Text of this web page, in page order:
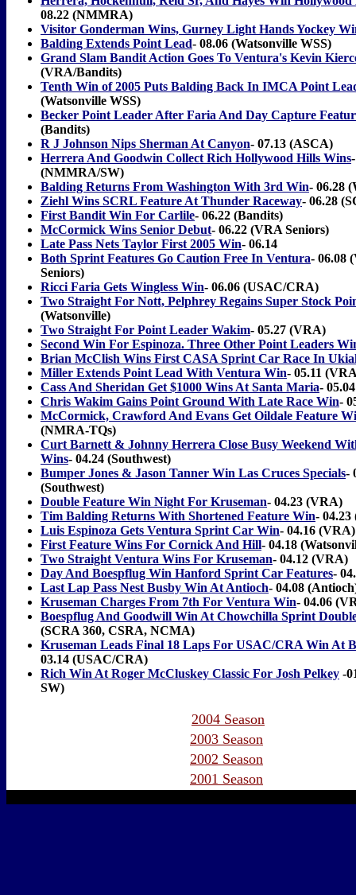
08.22 (NMMRA)
Visitor Gonderman Wins, Gurney Light Hands Yockey
Balding Extends Point Lead- 08.06 (Watsonville WSS)
Grand Slam Bandit Action Goes To Ventura's Kevin
(VRA/Bandits)
Tenth Win of 2005 Puts Balding Back In IMCA Point
(Watsonville WSS)
Becker Point Leader After Faria And Day Capture
(Bandits)
R J Johnson Nips Sherman At Canyon- 07.13 (ASCA)
Herrera And Goodwin Collect Rich Hollywood Hills Wins
(NMMRA/SW)
Balding Returns From Washington With 3rd Win- 06.28
Ziehl Wins SCRL Feature At Thunder Raceway- 06.28
First Bandit Win For Carlile- 06.22 (Bandits)
McCormick Wins Senior Debut- 06.22 (VRA Seniors)
Late Pass Nets Taylor First 2005 Win- 06.14
Both Sprint Features Go Caution Free In Ventura- 06.08
Seniors)
Ricci Faria Gets Wingless Win- 06.06 (USAC/CRA)
Two Straight For Nott, Pelphrey Regains Super Stock
(Watsonville)
Two Straight For Point Leader Wakim- 05.27 (VRA)
Second Win For Espinoza. Three Other Point Leaders
Brian McClish Wins First CASA Sprint Car Race In
Miller Extends Point Lead With Ventura Win- 05.11
Cass And Sheridan Get $1000 Wins At Santa Maria-
Chris Wakim Gains Point Ground With Late Race Win-
McCormick, Crawford And Evans Get Oildale Feature
(NMRA-TQs)
Curt Barnett & Johnny Herrera Close Busy Weekend
Wins- 04.24 (Southwest)
Bumper Jones & Jason Tanner Win Las Cruces Specials-
(Southwest)
Double Feature Win Night For Kruseman- 04.23 (VRA)
Tim Balding Returns With Shortened Feature Win- 04.23
Luis Espinoza Gets Ventura Sprint Car Win- 04.16 (VRA)
First Feature Wins For Cornick And Hill- 04.18
Two Straight Ventura Wins For Kruseman- 04.12 (VRA)
Day And Boespflug Win Hanford Sprint Car Features-
Last Lap Pass Nest Busby Win At Antioch- 04.08
Kruseman Charges From 7th For Ventura Win- 04.06
Boespflug And Goodwill Win At Chowchilla Sprint
(SCRA 360, CSRA, NCMA)
Kruseman Leads Final 18 Laps For USAC/CRA Win At
03.14 (USAC/CRA)
Rich Win At Roger McCluskey Classic For Josh Pelkey -
SW)
2004 Season
2003 Season
2002 Season
2001 Season